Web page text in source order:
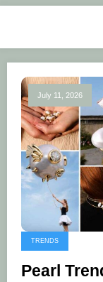
July 11, 2026
TRENDS
Pearl